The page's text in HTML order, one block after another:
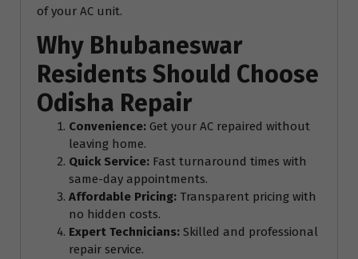
of your AC unit.
Why Bhubaneswar
Residents Should Choose
Odisha Repair
Convenience: Get your AC repaired without
leaving home.
Quick Service: Fast turnaround times with
same-day appointments.
Affordable Pricing: Transparent pricing with
no hidden costs.
Expert Technicians: Skilled and professional
repair service.